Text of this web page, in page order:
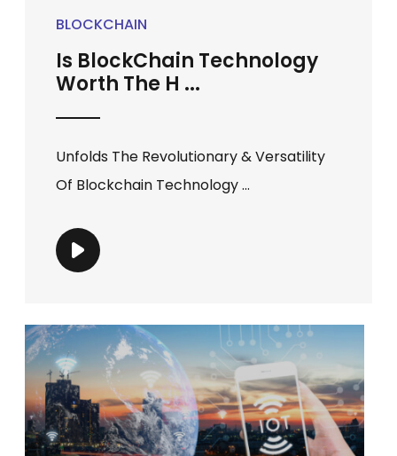
BLOCKCHAIN
Is BlockChain Technology
Worth The H ...
Unfolds The Revolutionary & Versatility
Of Blockchain Technology ...